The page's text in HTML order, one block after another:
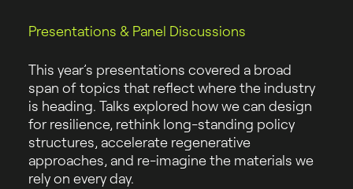
Presentations & Panel Discussions
This year’s presentations covered a broad
span of topics that reflect where the industry
is heading. Talks explored how we can design
for resilience, rethink long-standing policy
structures, accelerate regenerative
approaches, and re-imagine the materials we
rely on every day.